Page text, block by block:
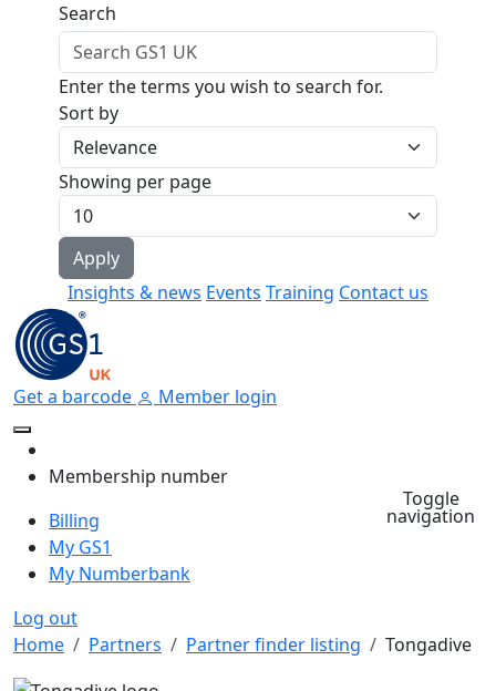
Skip to main content
Insights & news Events Training Contact us
Search
Enter the terms you wish to search for.
Sort by
Showing per page
Get a barcode Member login
Membership number
Billing
My GS1
My Numberbank
Log out
Toggle
navigation
Breadcrumb
Home Partners Partner finder listing Tongadive